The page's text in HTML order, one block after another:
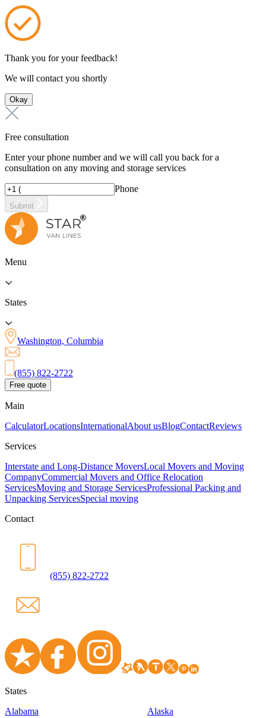
Thank you for your feedback!
We will contact you shortly
Okay
Free consultation
Enter your phone number and we will call you back for a
consultation on any moving and storage services
Phone
Submit
Menu
States
Washington, Columbia
(855) 822-2722
Free quote
Main
CalculatorLocationsInternationalAbout usBlogContactReviews
Services
Interstate and Long-Distance MoversLocal Movers and Moving
CompanyCommercial Movers and Office Relocation
ServicesMoving and Storage ServicesProfessional Packing and
Unpacking ServicesSpecial moving
Contact
(855) 822-2722
States
Alabama
Alaska